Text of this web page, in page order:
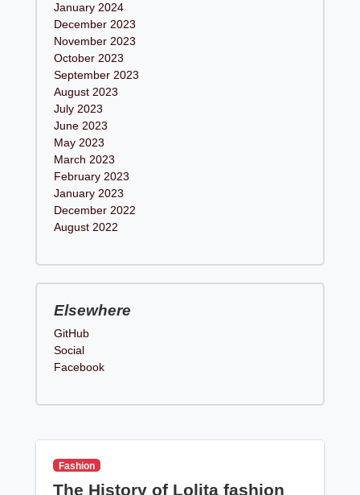
January 2024
December 2023
November 2023
October 2023
September 2023
August 2023
July 2023
June 2023
May 2023
March 2023
February 2023
January 2023
December 2022
August 2022
Elsewhere
GitHub
Social
Facebook
Fashion
The History of Lolita fashion